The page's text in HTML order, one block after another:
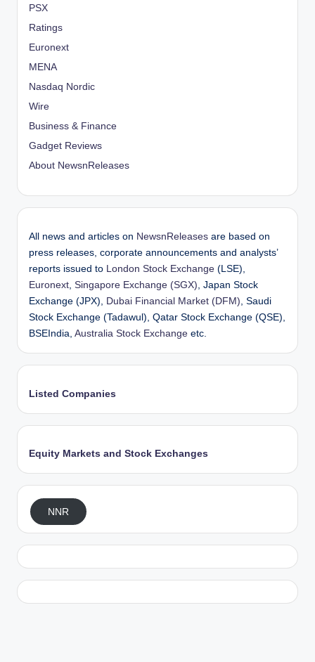
PSX
Ratings
Euronext
MENA
Nasdaq Nordic
Wire
Business & Finance
Gadget Reviews
About NewsnReleases
All news and articles on NewsnReleases are based on
press releases, corporate announcements and analysts’
reports issued to
London Stock Exchange (LSE),
Euronext Singapore Exchange (SGX) , Japan Stock
Exchange (JPX),
Dubai Financial Market (DFM) , Saudi
Stock Exchange (Tadawul), Qatar Stock Exchange (QSE),
BSEIndia, Australia Stock Exchange etc.
Listed Companies
Equity Markets and Stock Exchanges
NNR